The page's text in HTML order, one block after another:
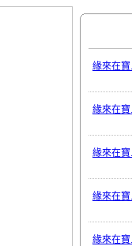
緣來在
緣來在
緣來在
緣來在
緣來在